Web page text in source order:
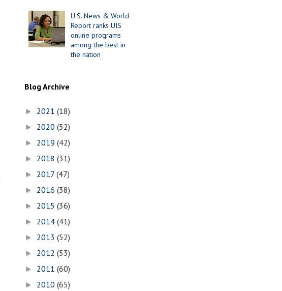
U.S. News & World
Report ranks UIS
online programs
among the best in
the nation
Blog Archive
► 2021 (18)
► 2020 (52)
► 2019 (42)
► 2018 (31)
► 2017 (47)
► 2016 (38)
► 2015 (36)
► 2014 (41)
► 2013 (52)
► 2012 (53)
► 2011 (60)
► 2010 (65)